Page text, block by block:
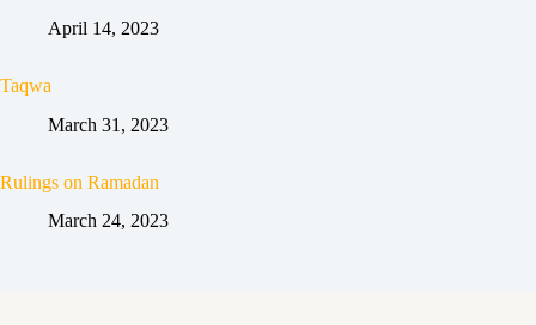
April 14, 2023
Taqwa
March 31, 2023
Rulings on Ramadan
March 24, 2023